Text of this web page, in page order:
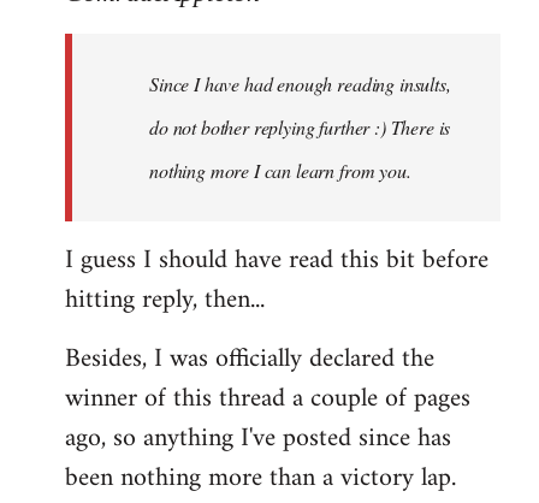
Since I have had enough reading insults,
do not bother replying further :) There is
nothing more I can learn from you.
I guess I should have read this bit before
hitting reply, then...
Besides, I was officially declared the
winner of this thread a couple of pages
ago, so anything I've posted since has
been nothing more than a victory lap.